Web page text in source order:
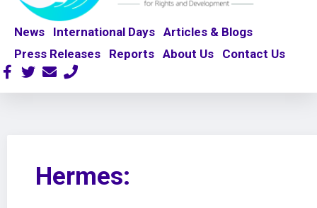
News International Days Articles & Blogs
Press Releases
Reports About Us Contact Us
Hermes: